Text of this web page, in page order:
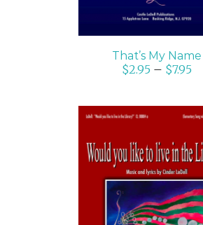
That’s My Name
$2.95 – $7.95
SELECT OPTIONS
/
DETAILS